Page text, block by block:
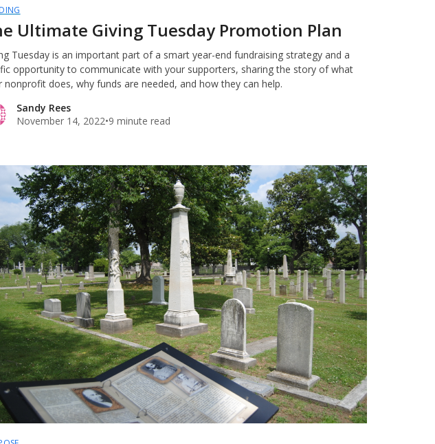
Ultimate Giving Tuesday Promotion Plan
Tuesday is an important part of a smart year-end fundraising strategy and a
opportunity to communicate with your supporters, sharing the story of what
nonprofit does, why funds are needed, and how they can help.
Sandy Rees
November 14, 2022•9 minute read